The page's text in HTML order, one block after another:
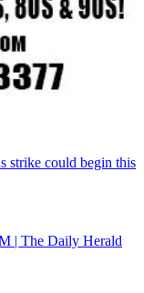
strike could begin this
| The Daily Herald